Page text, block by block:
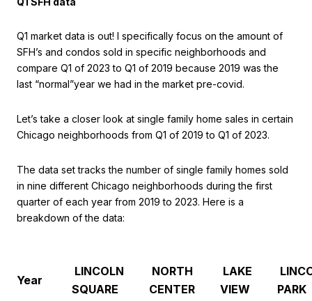
Q1 market data is out! I specifically focus on the amount of
SFH’s and condos sold in specific neighborhoods and
compare Q1 of 2023 to Q1 of 2019 because 2019 was the
last “normal”year we had in the market pre-covid.
Let’s take a closer look at single family home sales in certain
Chicago neighborhoods from Q1 of 2019 to Q1 of 2023.
The data set tracks the number of single family homes sold
in nine different Chicago neighborhoods during the first
quarter of each year from 2019 to 2023. Here is a
breakdown of the data:
Year
LINCOLN
SQUARE
NORTH
CENTER
LAKE
VIEW
PARK